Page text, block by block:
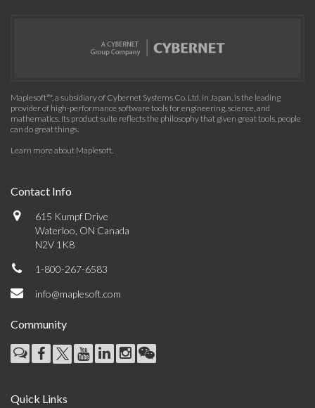
Maplesoft™, a subsidiary of Cybernet Systems Co. Ltd. in Japan, is the leading
provider of high-performance software tools for engineering, science, and
mathematics. Its product suite reflects the philosophy that given great tools, people
can do great things.
Learn more about Maplesoft.
Contact Info
615 Kumpf Drive
Waterloo, ON Canada
N2V 1K8
1-800-267-6583
info@maplesoft.com
Community
Quick Links